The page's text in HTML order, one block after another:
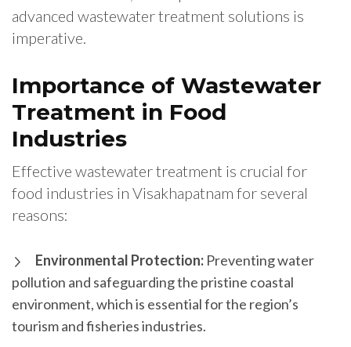
advanced wastewater treatment solutions is
imperative.
Importance of Wastewater
Treatment in Food
Industries
Effective wastewater treatment is crucial for
food industries in Visakhapatnam for several
reasons:
Environmental Protection: Preventing water
pollution and safeguarding the pristine coastal
environment, which is essential for the region’s
tourism and fisheries industries.